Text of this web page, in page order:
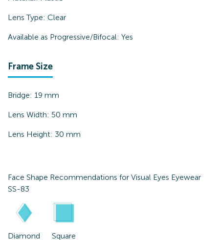
Lens Type: Clear
Available as Progressive/Bifocal: Yes
Frame Size
Bridge: 19 mm
Lens Width: 50 mm
Lens Height: 30 mm
Face Shape Recommendations for Visual Eyes Eyewear
SS-83
Diamond Square